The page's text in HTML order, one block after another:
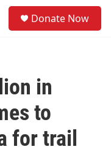
Donate Now
in
to
for trail